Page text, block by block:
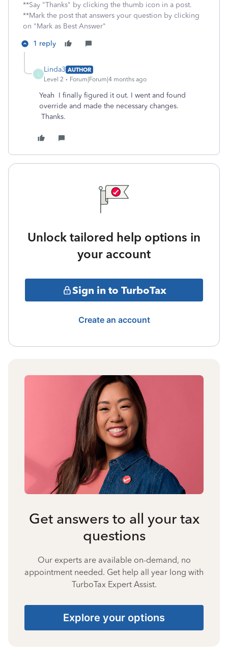
**Say "Thanks" by clicking the thumb icon in a post.
**Mark the post that answers your question by clicking
on "Mark as Best Answer"
1 reply
Linda3 AUTHOR
Level 2
Forum|Forum|4 months ago
Yeah I finally figured it out. I went and found
override and made the necessary changes.
Thanks.
Unlock tailored help options in
your account
Sign in to TurboTax
Create an account
Get answers to all your tax
questions
Our experts are available on-demand, no
appointment needed. Get help all year long with
TurboTax Expert Assist.
Explore your options